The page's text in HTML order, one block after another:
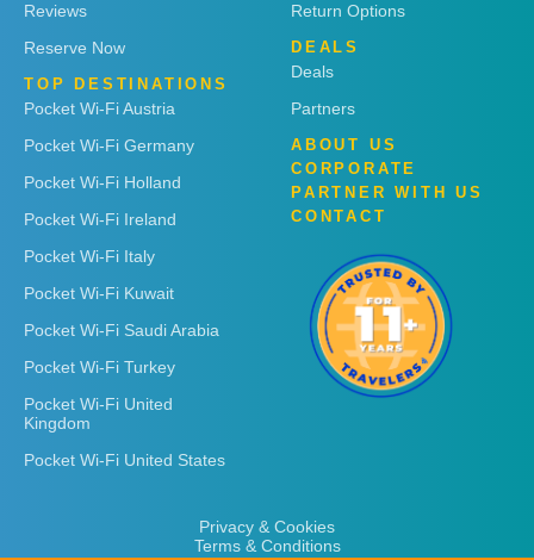
Reviews
Reserve Now
TOP DESTINATIONS
Pocket Wi-Fi Austria
Pocket Wi-Fi Germany
Pocket Wi-Fi Holland
Pocket Wi-Fi Ireland
Pocket Wi-Fi Italy
Pocket Wi-Fi Kuwait
Pocket Wi-Fi Saudi Arabia
Pocket Wi-Fi Turkey
Pocket Wi-Fi United
Kingdom
Pocket Wi-Fi United States
Return Options
DEALS
Deals
Partners
ABOUT US
CORPORATE
PARTNER WITH US
CONTACT
Privacy & Cookies
Terms & Conditions